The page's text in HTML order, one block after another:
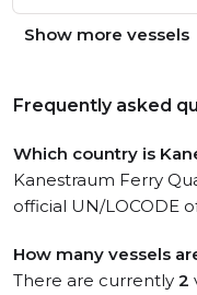
Show more vessels
Frequently asked
Which country is
Kanestraum Ferry
official UN/LOCODE
How many vessels
There are currently 2